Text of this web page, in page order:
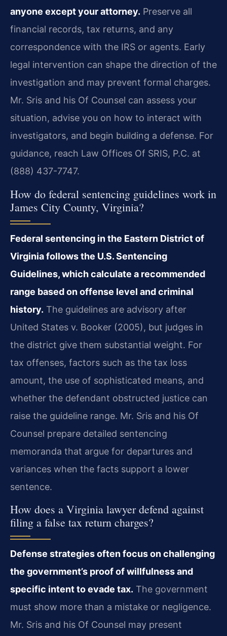
anyone except your attorney. Preserve all
financial records, tax returns, and any
correspondence with the IRS or agents. Early
legal intervention can shape the direction of the
investigation and may prevent formal charges.
Mr. Sris and his Of Counsel can assess your
situation, advise you on how to interact with
investigators, and begin building a defense. For
guidance, reach Law Offices Of SRIS, P.C. at
(888) 437-7747.
How do federal sentencing guidelines work in
James City County, Virginia?
Federal sentencing in the Eastern District of
Virginia follows the U.S. Sentencing
Guidelines, which calculate a recommended
range based on offense level and criminal
history. The guidelines are advisory after
United States v. Booker (2005), but judges in
the district give them substantial weight. For
tax offenses, factors such as the tax loss
amount, the use of sophisticated means, and
whether the defendant obstructed justice can
raise the guideline range. Mr. Sris and his Of
Counsel prepare detailed sentencing
memoranda that argue for departures and
variances when the facts support a lower
sentence.
How does a Virginia lawyer defend against
filing a false tax return charges?
Defense strategies often focus on challenging
the government’s proof of willfulness and
specific intent to evade tax. The government
must show more than a mistake or negligence.
Mr. Sris and his Of Counsel may present